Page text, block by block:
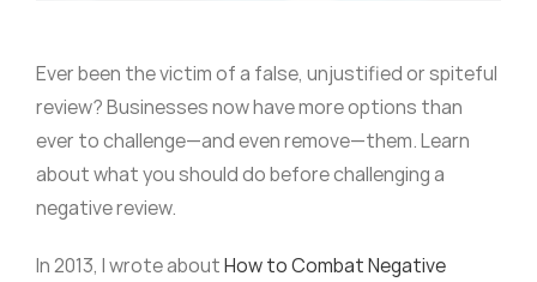
Ever been the victim of a false, unjustified or spiteful
review? Businesses now have more options than
ever to challenge—and even remove—them. Learn
about what you should do before challenging a
negative review.
In 2013, I wrote aboutHow to Combat Negative